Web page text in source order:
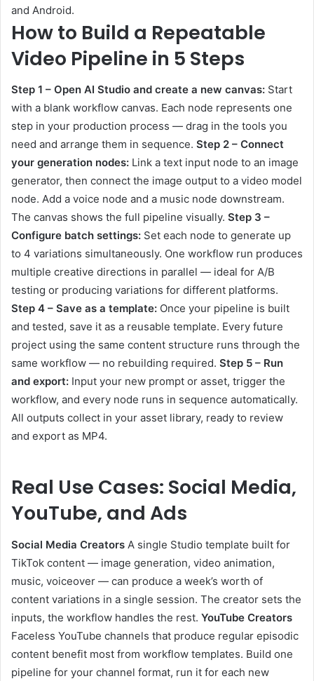
and Android.
How to Build a Repeatable
Video Pipeline in 5 Steps
Step 1 – Open AI Studio and create a new canvas: Start
with a blank workflow canvas. Each node represents one
step in your production process — drag in the tools you
need and arrange them in sequence. Step 2 – Connect
your generation nodes: Link a text input node to an image
generator, then connect the image output to a video model
node. Add a voice node and a music node downstream.
The canvas shows the full pipeline visually. Step 3 –
Configure batch settings: Set each node to generate up
to 4 variations simultaneously. One workflow run produces
multiple creative directions in parallel — ideal for A/B
testing or producing variations for different platforms.
Step 4 – Save as a template: Once your pipeline is built
and tested, save it as a reusable template. Every future
project using the same content structure runs through the
same workflow — no rebuilding required. Step 5 – Run
and export: Input your new prompt or asset, trigger the
workflow, and every node runs in sequence automatically.
All outputs collect in your asset library, ready to review
and export as MP4.
Real Use Cases: Social Media,
YouTube, and Ads
Social Media Creators A single Studio template built for
TikTok content — image generation, video animation,
music, voiceover — can produce a week’s worth of
content variations in a single session. The creator sets the
inputs, the workflow handles the rest. YouTube Creators
Faceless YouTube channels that produce regular episodic
content benefit most from workflow templates. Build one
pipeline for your channel format, run it for each new